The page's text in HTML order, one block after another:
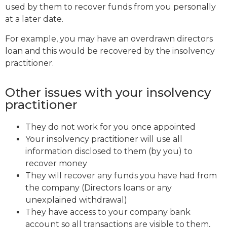
used by them to recover funds from you personally
at a later date.
For example, you may have an overdrawn directors
loan and this would be recovered by the insolvency
practitioner.
Other issues with your insolvency
practitioner
They do not work for you once appointed
Your insolvency practitioner will use all
information disclosed to them (by you) to
recover money
They will recover any funds you have had from
the company (Directors loans or any
unexplained withdrawal)
They have access to your company bank
account so all transactions are visible to them,